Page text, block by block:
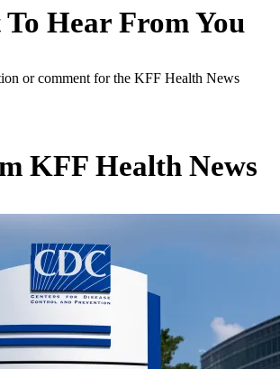
To Hear From You
or comment for the KFF Health News
KFF Health News